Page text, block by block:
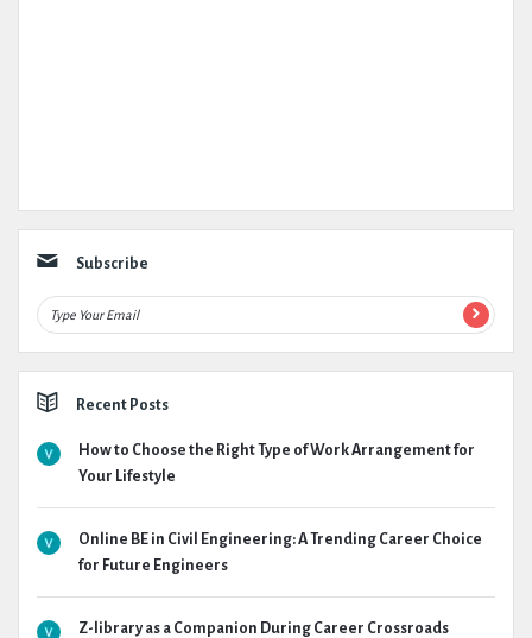
Subscribe
Recent Posts
How to Choose the Right Type of Work Arrangement for
Your Lifestyle
Online BE in Civil Engineering: A Trending Career Choice
for Future Engineers
Z-library as a Companion During Career Crossroads